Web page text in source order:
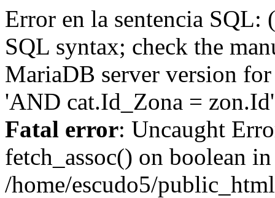
Error en la sentencia
SQL syntax; check the
MariaDB server version
'AND cat.Id_Zona =
Fatal error: Uncaught
fetch_assoc() on boolean in
/home/escudo5/